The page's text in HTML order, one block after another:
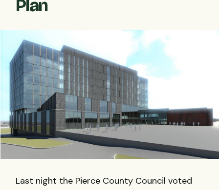
Plan
Last night the Pierce County Council voted